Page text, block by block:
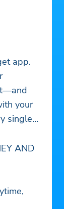
app.
your
single
AND